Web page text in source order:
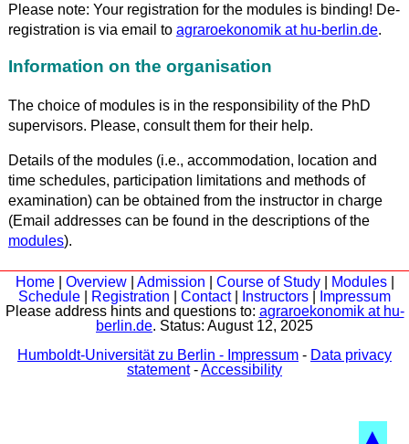
▲
Please note: Your registration for the modules is binding! De-
registration is via email to agraroekonomik at hu-berlin.de.
Information on the organisation
The choice of modules is in the responsibility of the PhD
supervisors. Please, consult them for their help.
Details of the modules (i.e., accommodation, location and
time schedules, participation limitations and methods of
examination) can be obtained from the instructor in charge
(Email addresses can be found in the descriptions of the
modules).
Home| Overview| Admission Course of Study| Modules|
Schedule
Registration Contact| Instructors
Impressum
Please address hints and questions to: agraroekonomik at hu-
berlin.de. Status: August 12, 2025
Humboldt-Universität zu Berlin - Impressum - Data privacy
statement-Accessibility